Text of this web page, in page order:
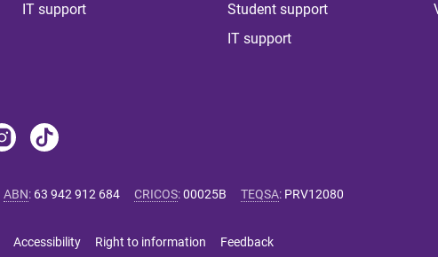
IT support
Student support
IT support
ABN: 63 942 912 684 CRICOS:00025B TEQSA: PRV12080
Accessibility Right to information Feedback